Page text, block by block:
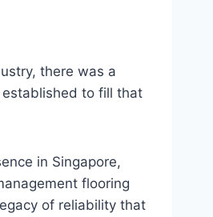
there was a
to fill that
in Singapore,
flooring
of reliability that